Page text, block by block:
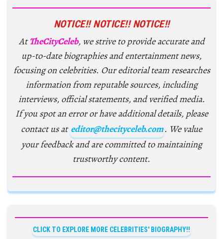
NOTICE!! NOTICE!! NOTICE!!
AtTheCityCeleb, we strive to provide accurate and
up-to-date biographies and entertainment news,
focusing on celebrities. Our editorial team researches
information from reputable sources, including
interviews, official statements, and verified media.
If you spot an error or have additional details, please
contact us at editor@thecityceleb.com. We value
your feedback and are committed to maintaining
trustworthy content.
CLICK TO EXPLORE MORE CELEBRITIES' BIOGRAPHY!!